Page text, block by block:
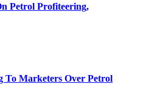
Petrol Profiteering,
To Marketers Over Petrol